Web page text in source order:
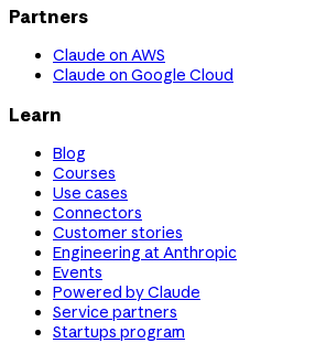
Partners
Claude on AWS
Claude on Google Cloud
Learn
Blog
Courses
Use cases
Connectors
Customer stories
Engineering at Anthropic
Events
Powered by Claude
Service partners
Startups program